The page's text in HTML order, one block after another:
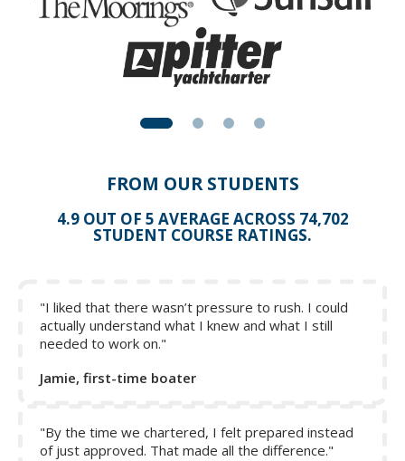
FROM OUR STUDENTS
4.9 OUT OF 5 AVERAGE ACROSS 74,702
STUDENT COURSE RATINGS.
"I liked that there wasn’t pressure to rush. I could
actually understand what I knew and what I still
needed to work on."
Jamie, first-time boater
"By the time we chartered, I felt prepared instead
of just approved. That made all the difference."